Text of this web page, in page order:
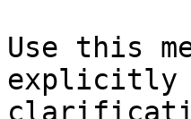
Use this
explicitly